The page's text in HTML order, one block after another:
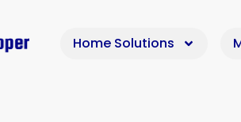
Home Solutions